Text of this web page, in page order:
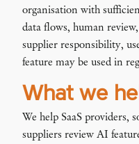
organisation with
data flows, human
supplier responsibility,
feature may be used in
What we
We help SaaS providers,
suppliers review AI